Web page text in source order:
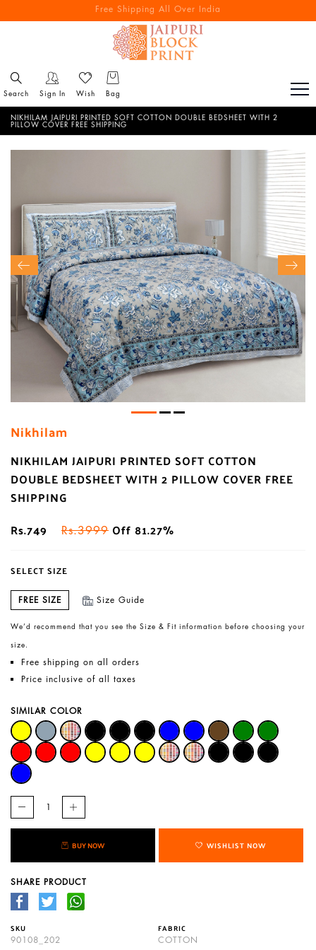
Free Shipping All Over India
Reach out via call/ WhatsApp for personal shopping experience
Search Sign In Wish Bag
NIKHILAM JAIPURI PRINTED SOFT COTTON DOUBLE BEDSHEET WITH 2
PILLOW COVER FREE SHIPPING
Nikhilam
NIKHILAM JAIPURI PRINTED SOFT COTTON
DOUBLE BEDSHEET WITH 2 PILLOW COVER FREE
SHIPPING
Rs.749
Rs.3999 Off 81.27%
SELECT SIZE
FREE SIZE Size Guide
We’d recommend that you see the Size & Fit information before choosing your
size.
Free shipping on all orders
Price inclusive of all taxes
SIMILAR COLOR
BUY NOW WISHLIST NOW
SHARE PRODUCT
SKU
90108_202
FABRIC
COTTON